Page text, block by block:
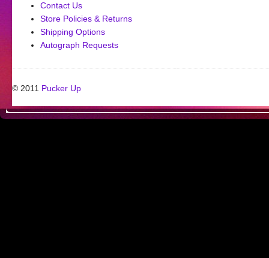
Contact Us
Store Policies & Returns
Shipping Options
Autograph Requests
© 2011 Pucker Up